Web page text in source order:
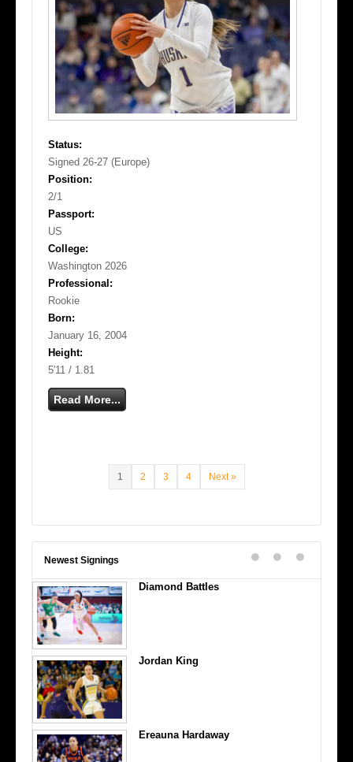
Status:
Signed 26-27 (Europe)
Position:
2/1
Passport:
US
College:
Washington 2026
Professional:
Rookie
Born:
January 16, 2004
Height:
5'11 / 1.81
Read More...
1 2 3 4 Next »
Newest Signings
Diamond Battles
Jordan King
Ereauna Hardaway